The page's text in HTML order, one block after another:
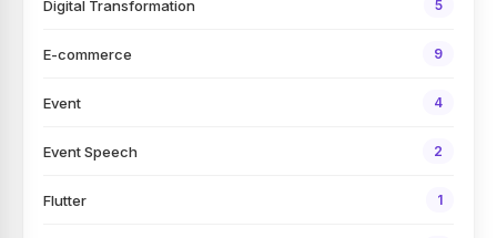
Digital Transformation 5
E-commerce 9
Event 4
Event Speech 2
Flutter 1